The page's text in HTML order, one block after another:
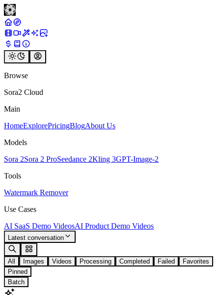
Browse
Sora2 Cloud
Main
HomeExplorePricingBlogAbout Us
Models
Sora 2Sora 2 ProSeedance 2Kling 3GPT-Image-2
Tools
Watermark Remover
Use Cases
AI SaaS Demo VideosAI Product Demo Videos
Latest conversation
All Images Videos Processing Completed Failed
Favorites
Pinned
Batch